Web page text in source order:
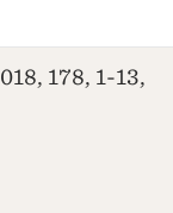
178, 1-13,